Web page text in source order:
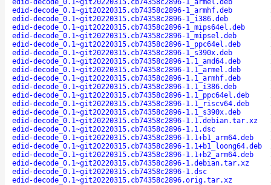
edid-decode_0.1~git20220315.cb74358c2896-1_armel.deb
edid-decode_0.1~git20220315.cb74358c2896-1_armhf.deb
edid-decode_0.1~git20220315.cb74358c2896-1_i386.deb
edid-decode_0.1~git20220315.cb74358c2896-1_mips64el.deb
edid-decode_0.1~git20220315.cb74358c2896-1_mipsel.deb
edid-decode_0.1~git20220315.cb74358c2896-1_ppc64el.deb
edid-decode_0.1~git20220315.cb74358c2896-1_s390x.deb
edid-decode_0.1~git20220315.cb74358c2896-1.1_amd64.deb
edid-decode_0.1~git20220315.cb74358c2896-1.1_armel.deb
edid-decode_0.1~git20220315.cb74358c2896-1.1_armhf.deb
edid-decode_0.1~git20220315.cb74358c2896-1.1_i386.deb
edid-decode_0.1~git20220315.cb74358c2896-1.1_ppc64el.deb
edid-decode_0.1~git20220315.cb74358c2896-1.1_riscv64.deb
edid-decode_0.1~git20220315.cb74358c2896-1.1_s390x.deb
edid-decode_0.1~git20220315.cb74358c2896-1.1.debian.tar.xz
edid-decode_0.1~git20220315.cb74358c2896-1.1.dsc
edid-decode_0.1~git20220315.cb74358c2896-1.1+b1_arm64.deb
edid-decode_0.1~git20220315.cb74358c2896-1.1+b1_loong64.deb
edid-decode_0.1~git20220315.cb74358c2896-1.1+b2_arm64.deb
edid-decode_0.1~git20220315.cb74358c2896-1.debian.tar.xz
edid-decode_0.1~git20220315.cb74358c2896-1.dsc
edid-decode_0.1~git20220315.cb74358c2896.orig.tar.xz